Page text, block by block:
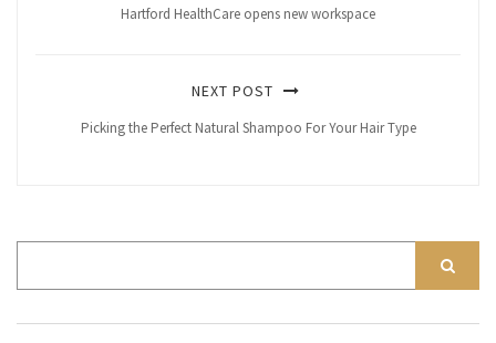
Hartford HealthCare opens new workspace
NEXT POST
Picking the Perfect Natural Shampoo For Your Hair Type